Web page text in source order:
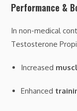
Performance &
In non-medical
Testosterone
Increased
Enhanced